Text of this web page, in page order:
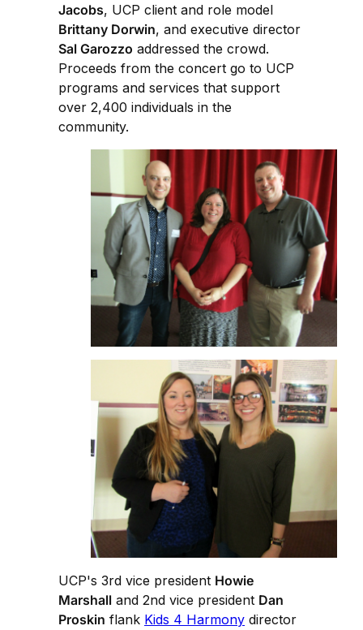
Jacobs, UCP client and role model
Brittany Dorwin, and executive director
Sal Garozzo addressed the crowd.
Proceeds from the concert go to UCP
programs and services that support
over 2,400 individuals in the
community.
UCP's 3rd vice president Howie
Marshall and 2nd vice president Dan
Proskin flank Kids 4 Harmony director